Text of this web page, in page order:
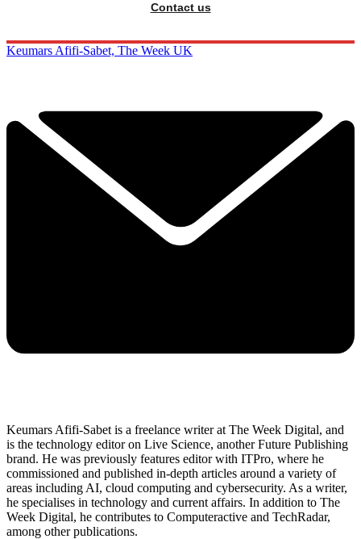
Contact us
Keumars Afifi-Sabet, The Week UK
Keumars Afifi-Sabet is a freelance writer at The Week Digital, and
is the technology editor on Live Science, another Future Publishing
brand. He was previously features editor with ITPro, where he
commissioned and published in-depth articles around a variety of
areas including AI, cloud computing and cybersecurity. As a writer,
he specialises in technology and current affairs. In addition to The
Week Digital, he contributes to Computeractive and TechRadar,
among other publications.